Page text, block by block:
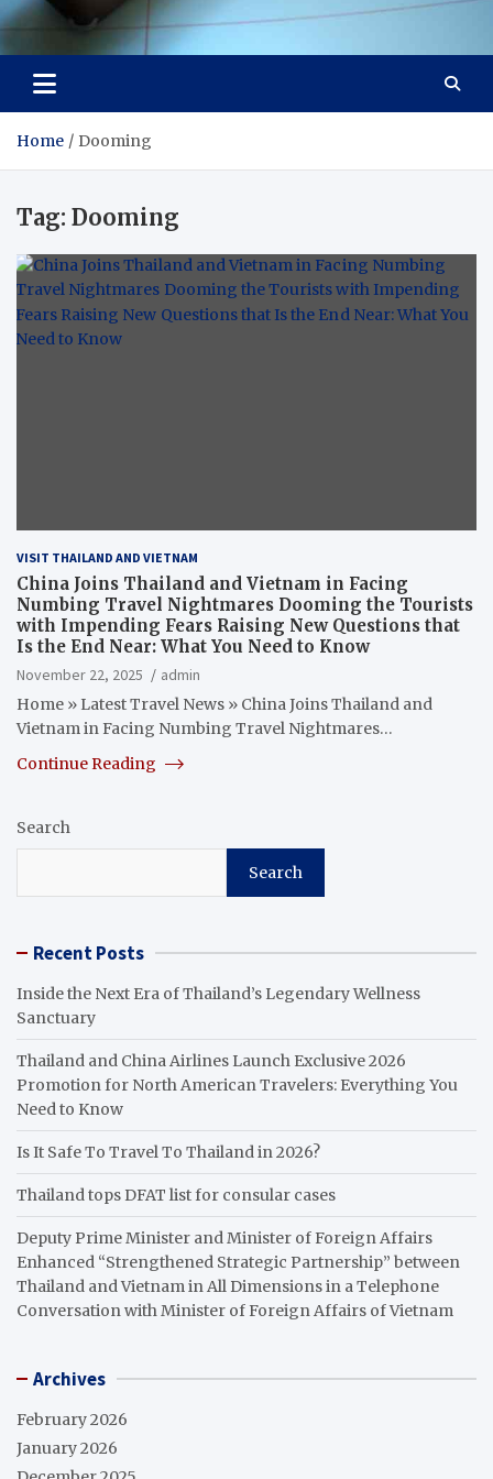
Visit Thailand
Your Adventure Awaits
Home Dooming
Tag: Dooming
VISIT THAILAND AND VIETNAM
China Joins Thailand and Vietnam in Facing
Numbing Travel Nightmares Dooming the Tourists
with Impending Fears Raising New Questions that
Is the End Near: What You Need to Know
November 22, 2025
admin
Home » Latest Travel News » China Joins Thailand and
Vietnam in Facing Numbing Travel Nightmares…
Continue Reading
Search
Search
Recent Posts
Inside the Next Era of Thailand’s Legendary Wellness
Sanctuary
Thailand and China Airlines Launch Exclusive 2026
Promotion for North American Travelers: Everything You
Need to Know
Is It Safe To Travel To Thailand in 2026?
Thailand tops DFAT list for consular cases
Deputy Prime Minister and Minister of Foreign Affairs
Enhanced “Strengthened Strategic Partnership” between
Thailand and Vietnam in All Dimensions in a Telephone
Conversation with Minister of Foreign Affairs of Vietnam
Archives
February 2026
January 2026